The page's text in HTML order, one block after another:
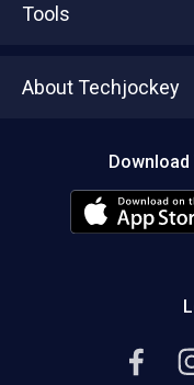
Tools
About Techjockey
Download